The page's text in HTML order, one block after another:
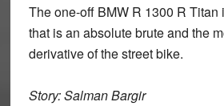
The one-off BMW R 1300 R Titan
that is an absolute brute and the
derivative of the street bike.
Story: Salman Bargir